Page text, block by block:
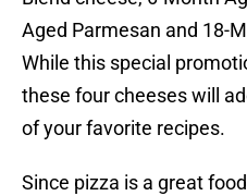
Aged Parmesan and 18-
While this special
these four cheeses will
of your favorite recipes.
Since pizza is a great